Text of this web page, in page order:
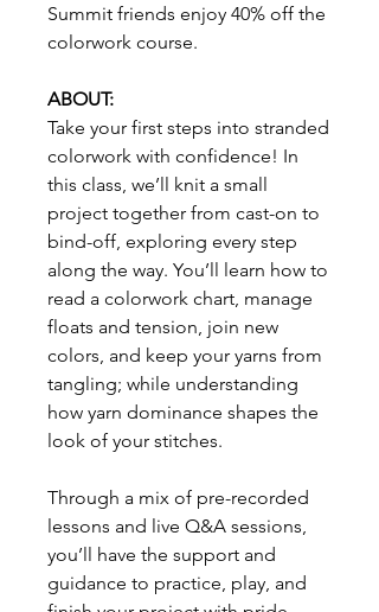
Summit friends enjoy 40% off the
colorwork course.
ABOUT:
Take your first steps into stranded
colorwork with confidence! In
this class, we’ll knit a small
project together from cast-on to
bind-off, exploring every step
along the way. You’ll learn how to
read a colorwork chart, manage
floats and tension, join new
colors, and keep your yarns from
tangling; while understanding
how yarn dominance shapes the
look of your stitches.
Through a mix of pre-recorded
lessons and live Q&A sessions,
you’ll have the support and
guidance to practice, play, and